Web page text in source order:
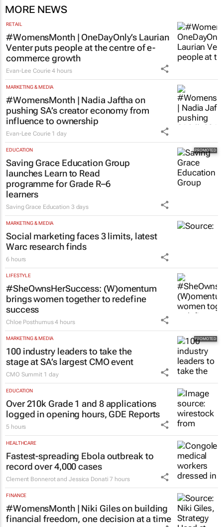
MORE NEWS
RETAIL
#WomensMonth | OneDayOnly’s Laurian
Venter puts people at the centre of e-
commerce growth
Evan-Lee Courie 4 hours
MARKETING & MEDIA
#WomensMonth | Nadia Jaftha on
pushing SA’s creator economy from
influence to ownership
Evan-Lee Courie 1 day
EDUCATION
Saving Grace Education Group
launches Learn to Read
programme for Grade R–6
learners
Saving Grace Education 3 days
MARKETING & MEDIA
Social marketing faces 3 limits, latest
Warc research finds
6 hours
LIFESTYLE
#SheOwnsHerSuccess: (W)omentum
brings women together to redefine
success
Chloe Posthumus 4 hours
MARKETING & MEDIA
100 industry leaders to take the
stage at SA’s largest CMO event
CMO Summit 1 day
EDUCATION
Over 210k Grade 1 and 8 applications
logged in opening hours, GDE Reports
5 hours
HEALTHCARE
Fastest-spreading Ebola outbreak to
record over 4,000 cases
Clement Bonnerot and Jessica Donati 7 hours
FINANCE
#WomensMonth | Niki Giles on building
financial freedom, one decision at a time